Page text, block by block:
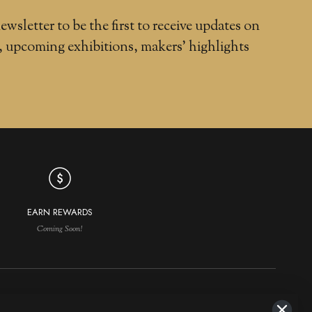
to be the first to receive updates on
upcoming exhibitions, makers' highlights
EARN REWARDS
Coming Soon!